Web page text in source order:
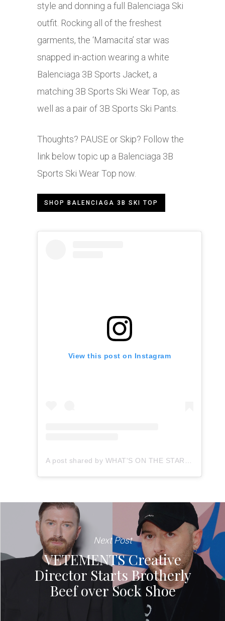
style and donning a full Balenciaga Ski
outfit. Rocking all of the freshest
garments, the ‘Mamacita’ star was
snapped in-action wearing a white
Balenciaga 3B Sports Jacket, a
matching 3B Sports Ski Wear Top, as
well as a pair of 3B Sports Ski Pants.
Thoughts? PAUSE or Skip? Follow the
link below topic up a Balenciaga 3B
Sports Ski Wear Top now.
SHOP BALENCIAGA 3B SKI TOP
View this post on Instagram
Next Post
VETEMENTS Creative
Director Starts Brotherly
Beef over Sock Shoe